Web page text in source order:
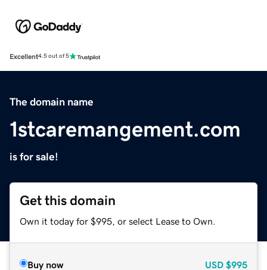
Excellent4.5 out of 5
The domain name
1stcaremangement.com
is for sale!
Get this domain
Own it today for $995, or select Lease to Own.
Buy now USD $995